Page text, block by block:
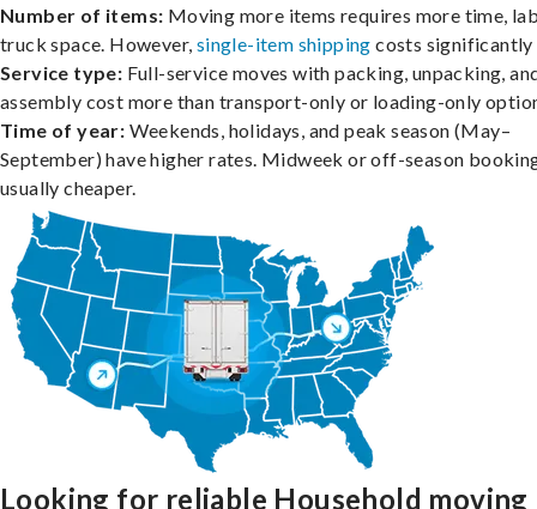
Number of items: Moving more items requires more time,
truck space. However, single-item shipping costs significantly
Service type: Full-service moves with packing, unpacking,
assembly cost more than transport-only or loading-only
Time of year: Weekends, holidays, and peak season (May–
September) have higher rates. Midweek or off-season
usually cheaper.
Looking for reliable Household moving